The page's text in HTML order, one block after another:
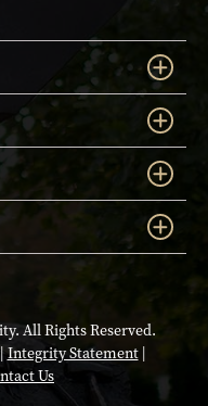
All Rights Reserved.
Integrity Statement|
Us